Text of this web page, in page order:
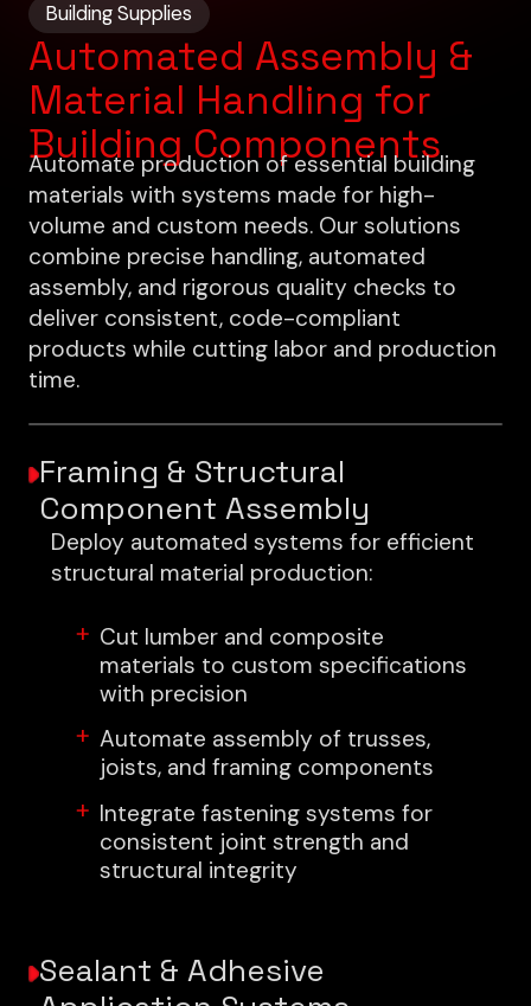
Building Supplies
Automated Assembly &
Material Handling for
Building Components
Automate production of essential building
materials with systems made for high-
volume and custom needs. Our solutions
combine precise handling, automated
assembly, and rigorous quality checks to
deliver consistent, code-compliant
products while cutting labor and production
time.
Framing & Structural
Component Assembly
Deploy automated systems for efficient
structural material production:
Cut lumber and composite
materials to custom specifications
with precision
Automate assembly of trusses,
joists, and framing components
Integrate fastening systems for
consistent joint strength and
structural integrity
Sealant & Adhesive